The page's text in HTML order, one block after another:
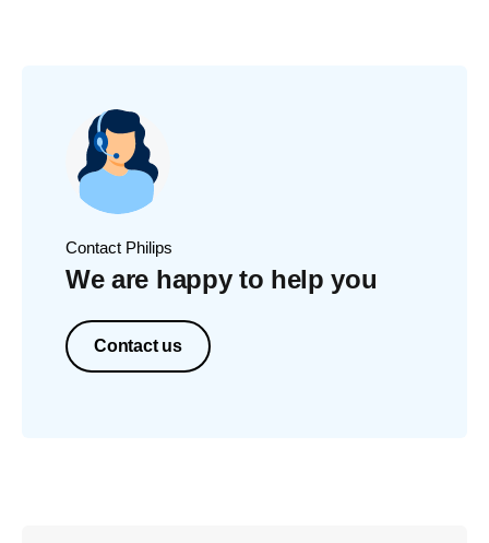
Contact Philips
We are happy to help you
Contact us